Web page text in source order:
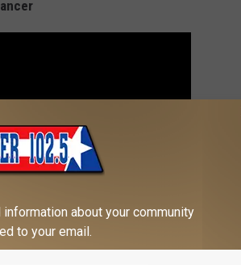
about your community
to your email.